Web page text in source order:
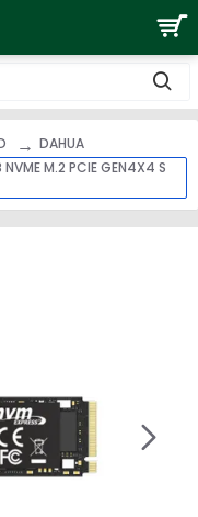
DAHUA
M.2 PCIE GEN4X4 S